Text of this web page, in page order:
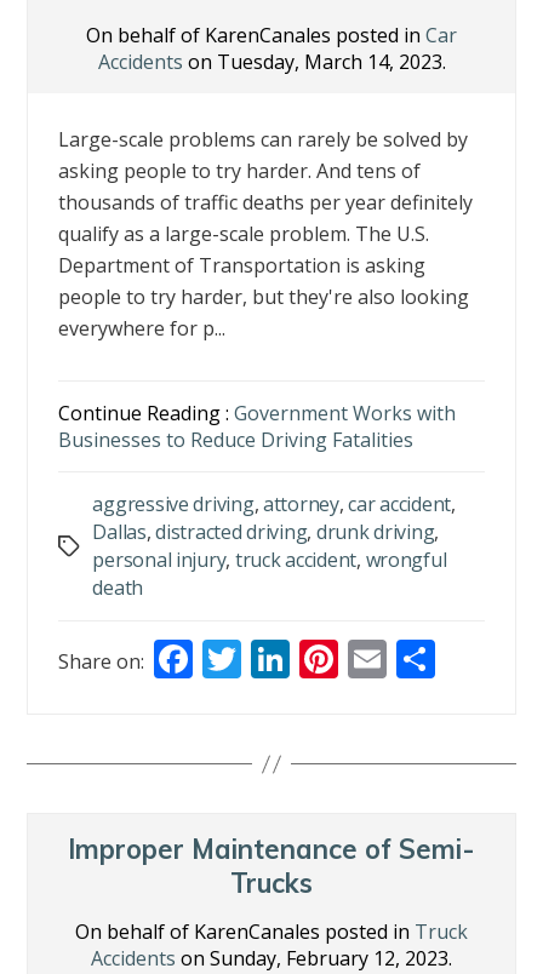
On behalf of KarenCanales posted in Car
Accidents on Tuesday, March 14, 2023.
Large-scale problems can rarely be solved by
asking people to try harder. And tens of
thousands of traffic deaths per year definitely
qualify as a large-scale problem. The U.S.
Department of Transportation is asking
people to try harder, but they're also looking
everywhere for p...
Continue Reading :Government Works with
Businesses to Reduce Driving Fatalities
Tags
aggressive driving,attorney,car accident,
Dallas,distracted driving, drunk driving,
personal injury, truck accident, wrongful
death
Share on: F
b
o
T
er
Li
e
n
Pi
e
E
l e
Improper Maintenance of Semi-
Trucks
On behalf of KarenCanales posted in Truck
Accidents on Sunday, February 12, 2023.